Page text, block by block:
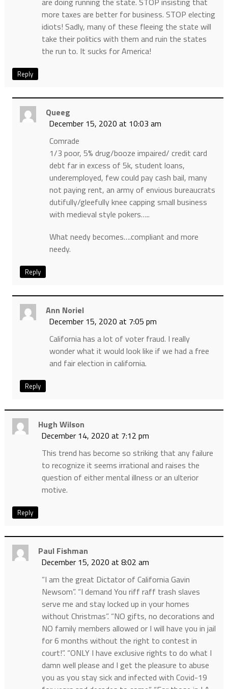
more taxes are better for business. STOP electing
idiots! Sadly, many of these fleeing the state will
take their politics with them and ruin the states
the run to. It sucks for America!
Reply
Queeg
December 15, 2020 at 10:03 am
Comrade
1/3 poor, 5% drug/booze impaired/ credit card
debt far in excess of 5k, student loans,
underemployed, few could pay cash bail, many
not paying rent, an army of envious bureaucrats
dutifully/gleefully knee capping small business
with medieval style pokers…..
What needy becomes….compliant and more
needy.
Reply
Ann Noriel
December 15, 2020 at 7:05 pm
California has a lot of voter fraud. I really
wonder what it would look like if we had a free
and fair election in california.
Reply
Hugh Wilson
December 14, 2020 at 7:12 pm
This trend has become so striking that any failure
to recognize it seems irrational and raises the
question of either mental illness or an ulterior
motive.
Reply
Paul Fishman
December 15, 2020 at 8:02 am
“I am the great Dictator of California Gavin
Newsom”. “I demand You riff raff trash slaves
serve me and stay locked up in your homes
without Christmas”. “NO gifts, no decorations and
NO family members allowed or I will have you in jail
for 6 months without the right to contest in
court!”. “ONLY I have exclusive rights to do what I
damn well please and I get the pleasure to abuse
you as you stay sick and infected with Covid-19